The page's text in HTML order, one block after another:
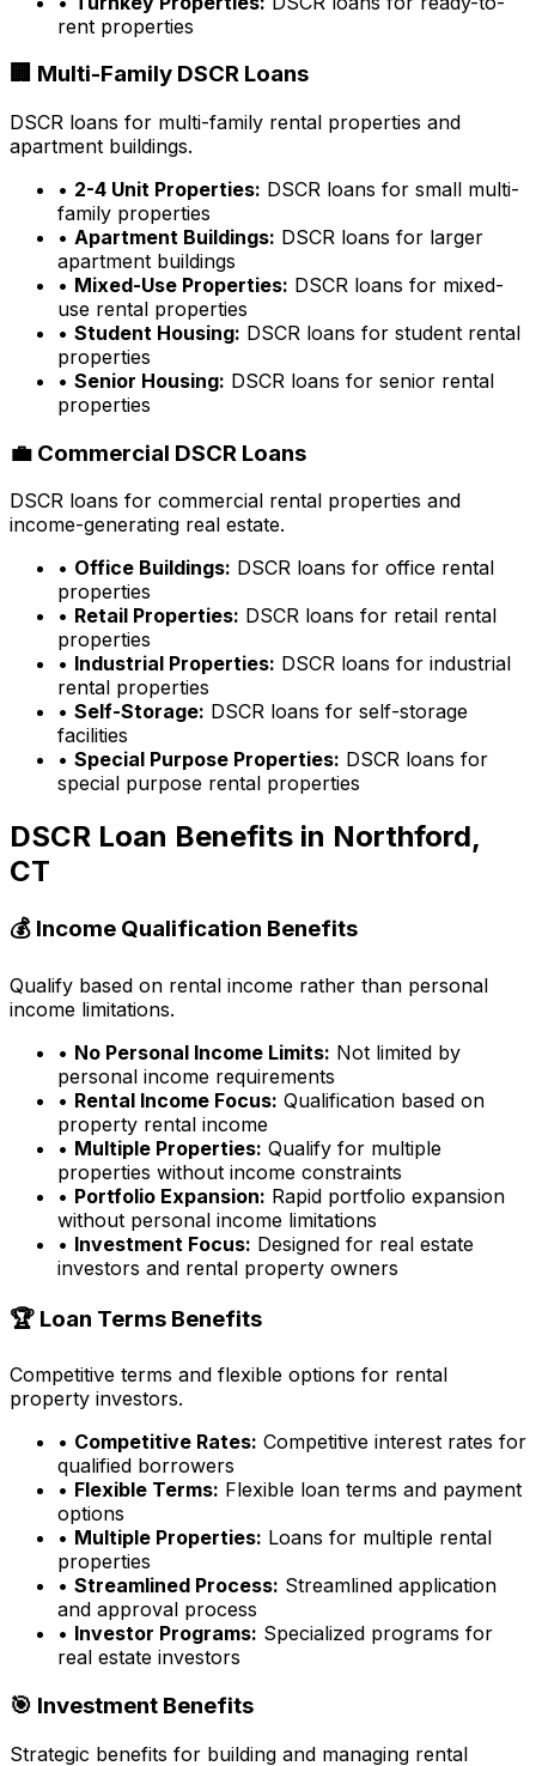
rent properties
🏢 Multi-Family DSCR Loans
DSCR loans for multi-family rental properties and
apartment buildings.
• 2-4 Unit Properties: DSCR loans for small multi-
family properties
• Apartment Buildings: DSCR loans for larger
apartment buildings
• Mixed-Use Properties: DSCR loans for mixed-
use rental properties
• Student Housing: DSCR loans for student rental
properties
• Senior Housing: DSCR loans for senior rental
properties
💼 Commercial DSCR Loans
DSCR loans for commercial rental properties and
income-generating real estate.
• Office Buildings: DSCR loans for office rental
properties
• Retail Properties: DSCR loans for retail rental
properties
• Industrial Properties: DSCR loans for industrial
rental properties
• Self-Storage: DSCR loans for self-storage
facilities
• Special Purpose Properties: DSCR loans for
special purpose rental properties
DSCR Loan Benefits in Northford,
CT
💰 Income Qualification Benefits
Qualify based on rental income rather than personal
income limitations.
• No Personal Income Limits: Not limited by
personal income requirements
• Rental Income Focus: Qualification based on
property rental income
• Multiple Properties: Qualify for multiple
properties without income constraints
• Portfolio Expansion: Rapid portfolio expansion
without personal income limitations
• Investment Focus: Designed for real estate
investors and rental property owners
🏆 Loan Terms Benefits
Competitive terms and flexible options for rental
property investors.
• Competitive Rates: Competitive interest rates for
qualified borrowers
• Flexible Terms: Flexible loan terms and payment
options
• Multiple Properties: Loans for multiple rental
properties
• Streamlined Process: Streamlined application
and approval process
• Investor Programs: Specialized programs for
real estate investors
🎯 Investment Benefits
Strategic benefits for building and managing rental